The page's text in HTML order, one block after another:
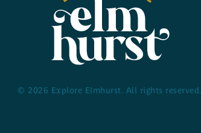
© 2026 Explore Elmhurst. All rights reserved.